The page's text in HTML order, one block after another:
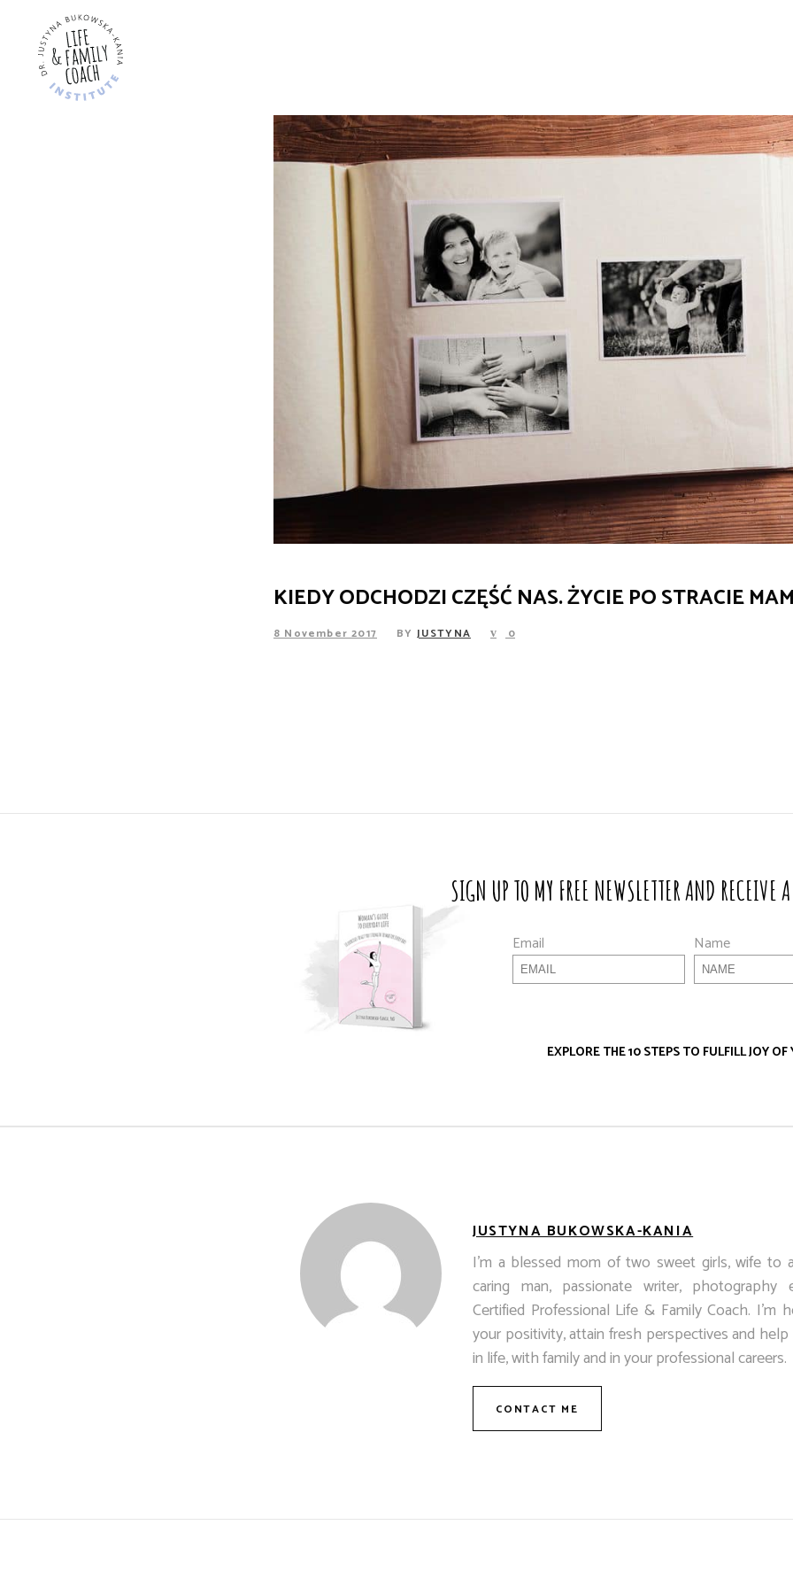
KIEDY ODCHODZI CZĘŚĆ NAS. ŻYCIE PO STRACIE
8 November 2017 BY JUSTYNA 0
SIGN UP TO MY FREE NEWSLETTER AND RECEIVE
Email Name
EXPLORE THE 10 STEPS TO FULFILL JOY
JUSTYNA BUKOWSKA-KANIA
I’m a blessed mom of two sweet girls, wife to
caring man, passionate writer, photography
Certified Professional Life & Family Coach. I’m
your positivity, attain fresh perspectives and
in life, with family and in your professional careers.
CONTACT ME